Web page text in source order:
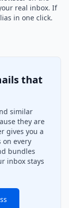
real inbox. If
in one click.
that
similar
they are
gives you a
on every
bundles
inbox stays